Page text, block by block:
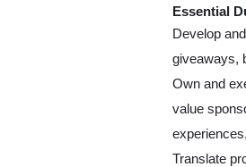
Essential
Develop
giveaways,
Own and
value
Translate